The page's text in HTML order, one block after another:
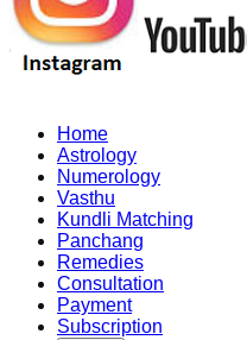
Home
Astrology
Numerology
Vasthu
Kundli Matching
Panchang
Remedies
Consultation
Payment
Subscription